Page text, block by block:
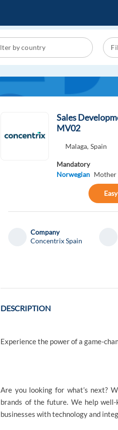
Sales
MV02
Malaga, Spain
Mandatory
Norwegian Mother
Company
Concentrix Spain
DESCRIPTION
Experience the power of a game-
Are you looking for what’s next?
brands of the future. We help
businesses with technology and